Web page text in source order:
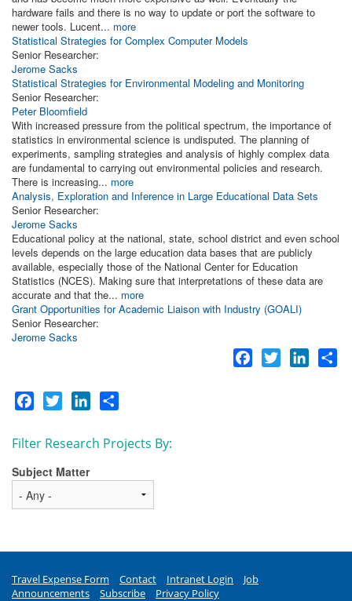
hardware fails and there is no way to update or port the software to
newer tools. Lucent... more
Statistical Strategies for Complex Computer Models
Senior Researcher:
Jerome Sacks
Statistical Strategies for Environmental Modeling and Monitoring
Senior Researcher:
Peter Bloomfield
With increased pressure from the political spectrum, the importance of
statistics in environmental science is undisputed. The planning of
experiments, sampling strategies and analysis of highly complex data
are fundamental to carrying out environmental policies and research.
There is increasing... more
Analysis, Exploration and Inference in Large Educational Data Sets
Senior Researcher:
Jerome Sacks
Educational policy at the national, state, school district and even school
levels depends on the large education data bases that are publicly
available, especially those of the National Center for Education
Statistics (NCES). Making sure that interpretations of these data are
accurate and that the... more
Grant Opportunities for Academic Liaison with Industry (GOALI)
Senior Researcher:
Jerome Sacks
Facebook
Twitter
Facebook
Twitter LinkedIn
Filter Research Projects By:
Subject Matter
Travel Expense Form Contact Intranet Login
Job
Announcements
Subscribe Privacy Policy